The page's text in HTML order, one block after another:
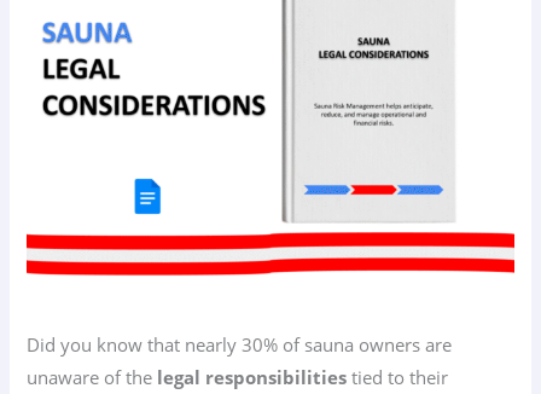
Did you know that nearly 30% of sauna owners are
unaware of the legal responsibilities tied to their